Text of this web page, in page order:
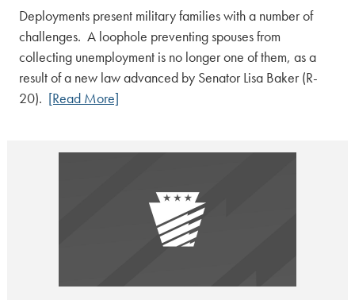
Deployments present military families with a number of
challenges. A loophole preventing spouses from
collecting unemployment is no longer one of them, as a
result of a new law advanced by Senator Lisa Baker (R-
20). [Read More]